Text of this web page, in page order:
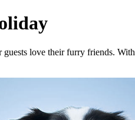
love their furry friends.